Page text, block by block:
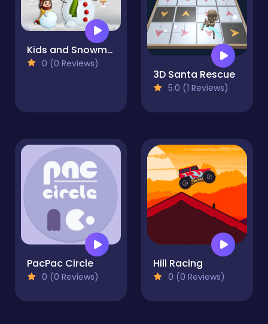
Kids and Snowman Dress Up
0 (0 Reviews)
3D Santa Rescue
5.0 (1 Reviews)
PacPac Circle
0 (0 Reviews)
Hill Racing
0 (0 Reviews)